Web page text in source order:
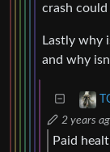
crash
Lastly why
and why
2 years
Paid